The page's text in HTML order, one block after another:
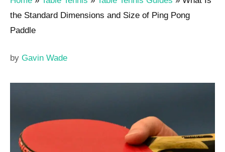
the Standard Dimensions and Size of Ping Pong
Paddle
by Gavin Wade